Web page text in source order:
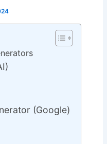
(Google)